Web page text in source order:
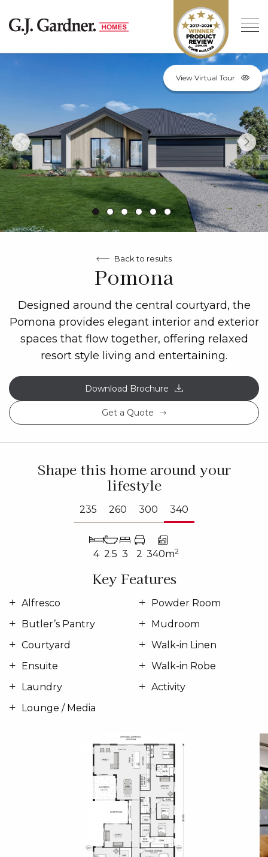
View Virtual Tour
Back to results
Pomona
Designed around the central courtyard, the
Pomona provides elegant interior and exterior
spaces that flow together, offering relaxed
resort style living and entertaining.
Download Brochure
Get a Quote
Shape this home around your
lifestyle
235 260 300 340
4 2.5 3 2 340m2
Key Features
Alfresco
Butler’s Pantry
Courtyard
Ensuite
Laundry
Lounge / Media
Powder Room
Mudroom
Walk-in Linen
Walk-in Robe
Activity